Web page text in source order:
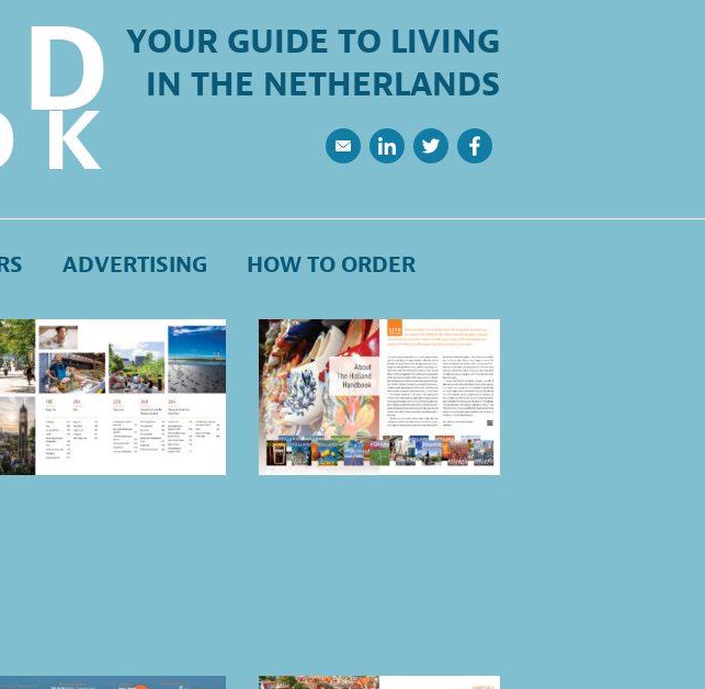
YOUR GUIDE TO LIVING
IN THE NETHERLANDS
ADVERTISING HOW TO ORDER